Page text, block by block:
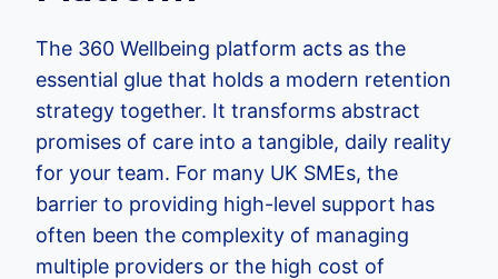
The 360 Wellbeing platform acts as the
essential glue that holds a modern retention
strategy together. It transforms abstract
promises of care into a tangible, daily reality
for your team. For many UK SMEs, the
barrier to providing high-level support has
often been the complexity of managing
multiple providers or the high cost of